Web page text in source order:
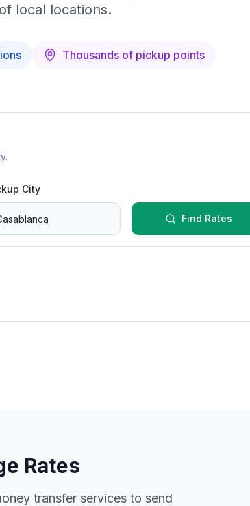
local locations.
Thousands of pickup points
City
Find Rates
Rates
transfer services to send